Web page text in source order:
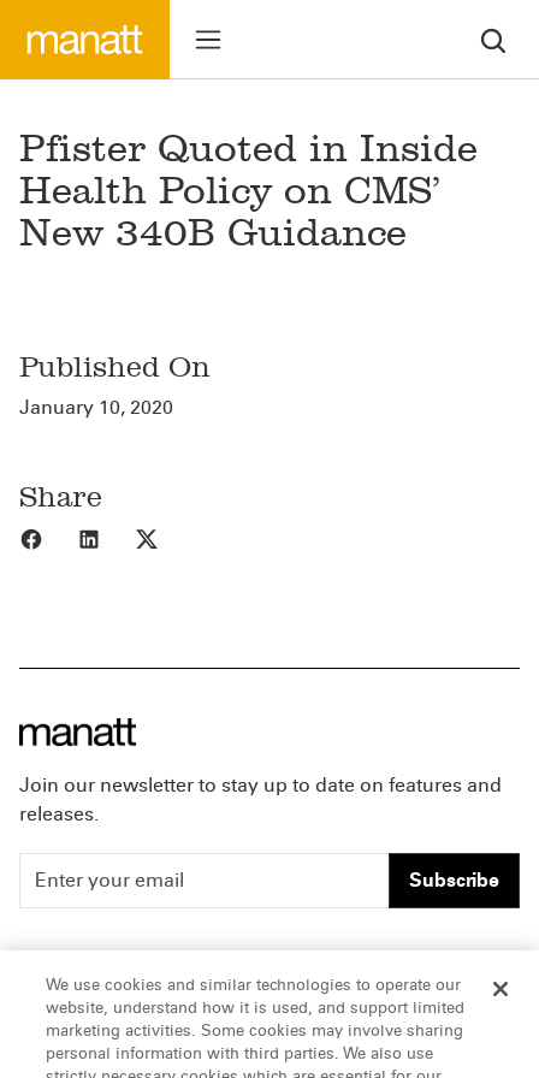
Pfister Quoted in Inside
Health Policy on CMS’
New 340B Guidance
Published On
January 10, 2020
Share
Share to Facebook
Share to LinkedIn
Join our newsletter to stay up to date on features and
releases.
Subscribe
People
Insights
About Us
Careers
Offices & Contacts
We use cookies and similar technologies to operate our
website, understand how it is used, and support limited
marketing activities. Some cookies may involve sharing
personal information with third parties. We also use